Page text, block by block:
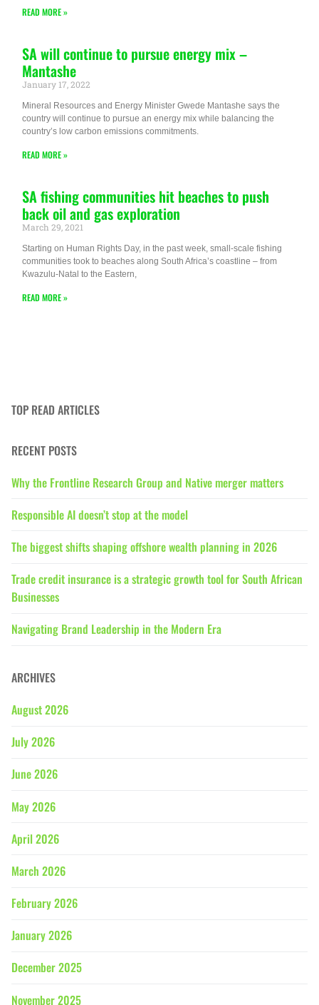
READ MORE »
SA will continue to pursue energy mix –
Mantashe
January 17, 2022
Mineral Resources and Energy Minister Gwede Mantashe says the
country will continue to pursue an energy mix while balancing the
country’s low carbon emissions commitments.
READ MORE »
SA fishing communities hit beaches to push
back oil and gas exploration
March 29, 2021
Starting on Human Rights Day, in the past week, small-scale fishing
communities took to beaches along South Africa’s coastline – from
Kwazulu-Natal to the Eastern,
READ MORE »
TOP READ ARTICLES
RECENT POSTS
Why the Frontline Research Group and Native merger matters
Responsible AI doesn’t stop at the model
The biggest shifts shaping offshore wealth planning in 2026
Trade credit insurance is a strategic growth tool for South African
Businesses
Navigating Brand Leadership in the Modern Era
ARCHIVES
August 2026
July 2026
June 2026
May 2026
April 2026
March 2026
February 2026
January 2026
December 2025
November 2025